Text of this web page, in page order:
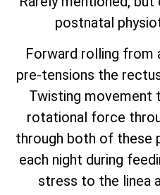
postnatal
Forward rolling from
pre-tensions the
Twisting movement
rotational force
through both of these
each night during
stress to the linea